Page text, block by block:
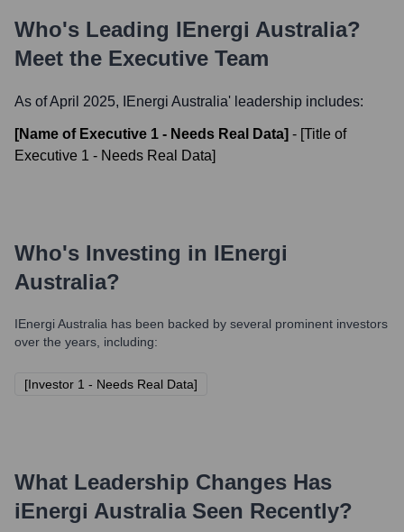
Who's Leading IEnergi Australia?
Meet the Executive Team
As of April 2025, IEnergi Australia' leadership includes:
[Name of Executive 1 - Needs Real Data] - [Title of
Executive 1 - Needs Real Data]
Who's Investing in IEnergi
Australia?
IEnergi Australia has been backed by several prominent investors
over the years, including:
[Investor 1 - Needs Real Data]
What Leadership Changes Has
iEnergi AustraliaSeen Recently?